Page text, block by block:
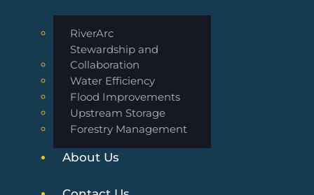
RiverArc
Stewardship and
Collaboration
Water Efficiency
Flood Improvements
Upstream Storage
Forestry Management
About Us